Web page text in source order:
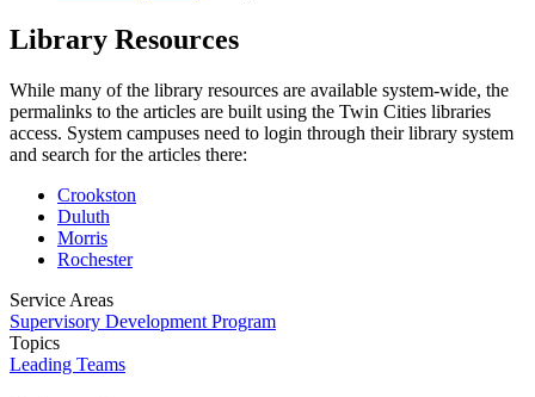
Library Resources
While many of the library resources are available system-wide, the
permalinks to the articles are built using the Twin Cities libraries
access. System campuses need to login through their library system
and search for the articles there:
Crookston
Duluth
Morris
Rochester
Service Areas
Supervisory Development Program
Topics
Leading Teams